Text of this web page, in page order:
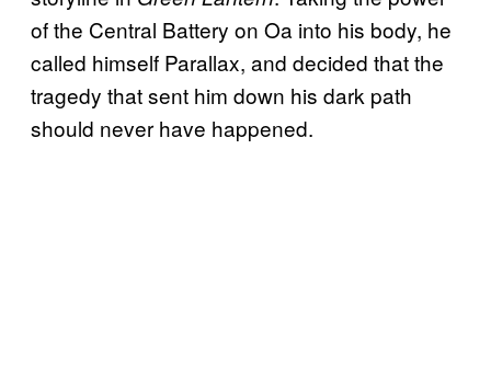
of the Central Battery on Oa into his body, he
called himself Parallax, and decided that the
tragedy that sent him down his dark path
should never have happened.